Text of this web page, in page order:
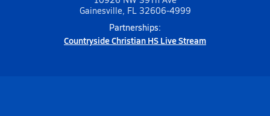
Gainesville, FL 32606-4999
Partnerships:
Countryside Christian HS Live Stream